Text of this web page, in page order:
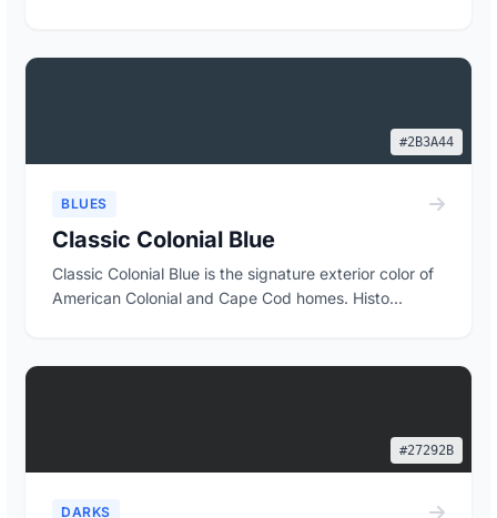
#2B3A44
BLUES
Classic Colonial Blue
Classic Colonial Blue is the signature exterior color of
American Colonial and Cape Cod homes. Histo...
#27292B
DARKS